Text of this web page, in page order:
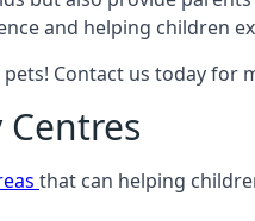
and helping children
Contact us today for
that can helping